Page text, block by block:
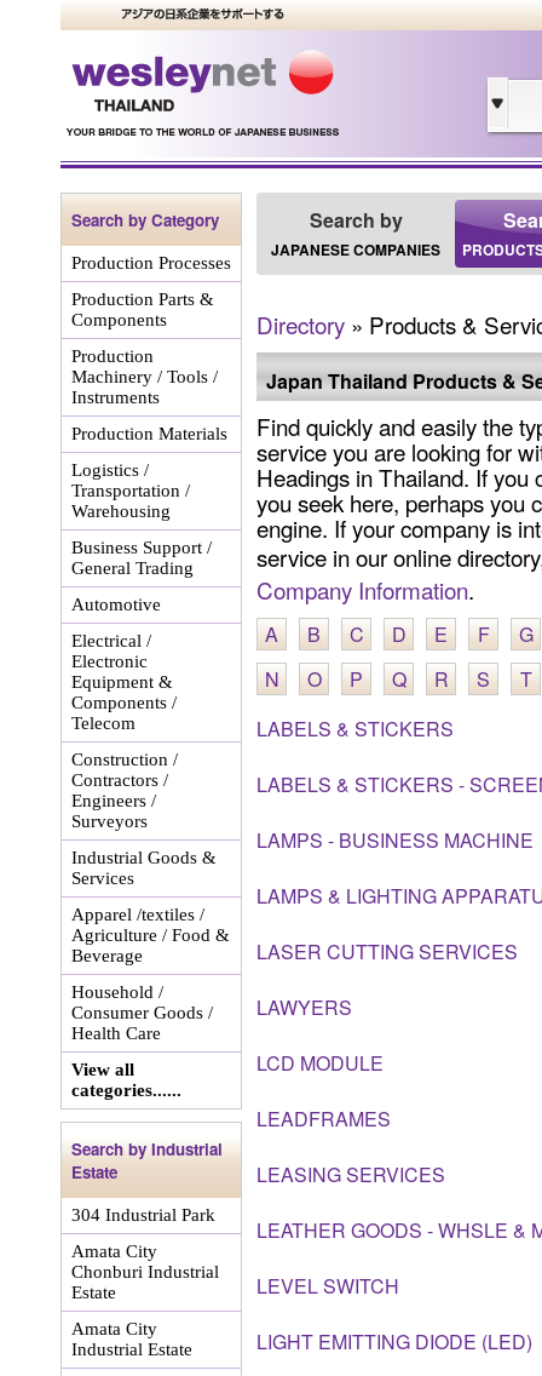
Search by Category
Production Processes
Production Parts &
Components
Production
Machinery / Tools /
Instruments
Production Materials
Logistics /
Transportation /
Warehousing
Business Support /
General Trading
Automotive
Electrical /
Electronic
Equipment &
Components /
Telecom
Construction /
Contractors /
Engineers /
Surveyors
Industrial Goods &
Services
Apparel /textiles /
Agriculture / Food &
Beverage
Household /
Consumer Goods /
Health Care
View all
categories......
Search by Industrial
Estate
304 Industrial Park
Amata City
Chonburi Industrial
Estate
Amata City
Industrial Estate
Search by
JAPANESE COMPANIES
Directory » Products &
Japan Thailand Products &
Find quickly and easily the
service you are looking for
Headings in Thailand. If you
you seek here, perhaps you
engine. If your company is
service in our online
Company Information.
A B C D E F
G
N
O P Q R S
T
LABELS & STICKERS
LABELS & STICKERS -
LAMPS - BUSINESS MACHINE
LAMPS & LIGHTING
LASER CUTTING SERVICES
LAWYERS
LCD MODULE
LEADFRAMES
LEASING SERVICES
LEATHER GOODS - WHSLE &
LEVEL SWITCH
LIGHT EMITTING DIODE (LED)